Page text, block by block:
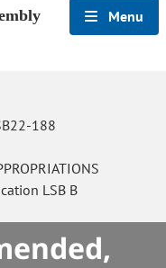
Menu
188
LSB B